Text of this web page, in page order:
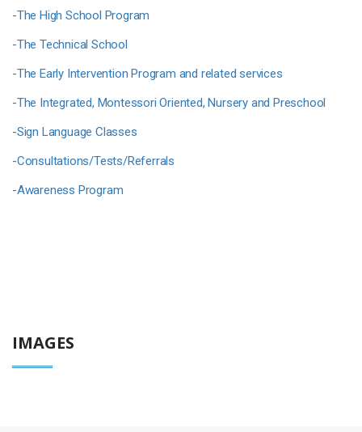
-The High School Program
-The Technical School
-The Early Intervention Program and related services
-The Integrated, Montessori Oriented, Nursery and Preschool
-Sign Language Classes
-Consultations/Tests/Referrals
-Awareness Program
IMAGES